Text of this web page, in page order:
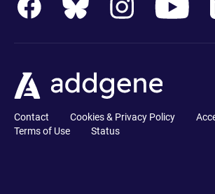
Contact Cookies & Privacy Policy
Terms of Use
Status